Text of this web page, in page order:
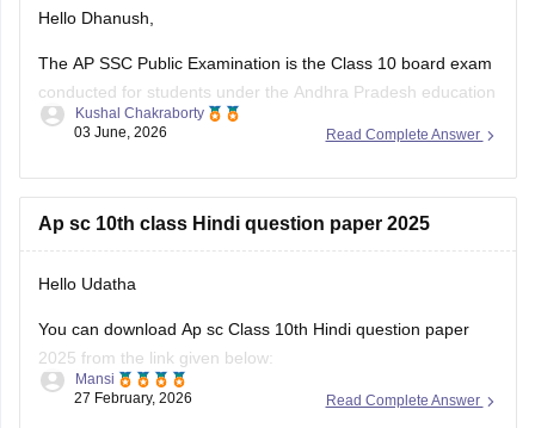
Hello Dhanush,
The AP SSC Public Examination is the Class 10 board exam
conducted for students under the Andhra Pradesh education
system.
Question Papers:
https://school.careers360.com/boards/bseap/ap-ssc-
last-5-years-question-papers
Read Complete Answer
Kushal Chakraborty
03 June, 2026
Ap sc 10th class Hindi question paper 2025
Hello Udatha
You can download Ap sc Class 10th Hindi question paper
2025 from the link given below:
https://school.careers360.com/boards/bseap/ap-ssc-
Read Complete Answer
Mansi
27 February, 2026